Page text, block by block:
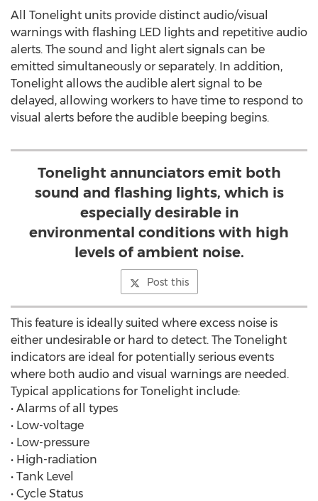
All Tonelight units provide distinct audio/visual
warnings with flashing LED lights and repetitive audio
alerts. The sound and light alert signals can be
emitted simultaneously or separately. In addition,
Tonelight allows the audible alert signal to be
delayed, allowing workers to have time to respond to
visual alerts before the audible beeping begins.
Tonelight annunciators emit both
sound and flashing lights, which is
especially desirable in
environmental conditions with high
levels of ambient noise.
Post this
This feature is ideally suited where excess noise is
either undesirable or hard to detect. The Tonelight
indicators are ideal for potentially serious events
where both audio and visual warnings are needed.
Typical applications for Tonelight include:
• Alarms of all types
• Low-voltage
• Low-pressure
• High-radiation
• Tank Level
• Cycle Status